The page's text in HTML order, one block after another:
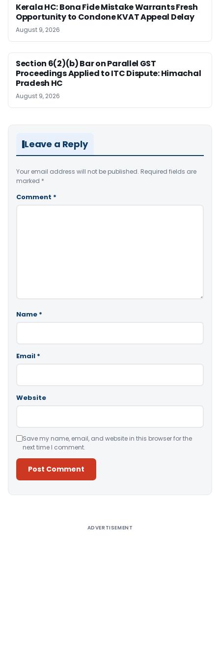
Kerala HC: Bona Fide Mistake Warrants Fresh
Opportunity to Condone KVAT Appeal Delay
August 9, 2026
Section 6(2)(b) Bar on Parallel GST
Proceedings Applied to ITC Dispute: Himachal
Pradesh HC
August 9, 2026
Leave a Reply
Your email address will not be published. Required fields are
marked *
Comment *
Name *
Email *
Website
Save my name, email, and website in this browser for the
next time I comment.
ADVERTISEMENT